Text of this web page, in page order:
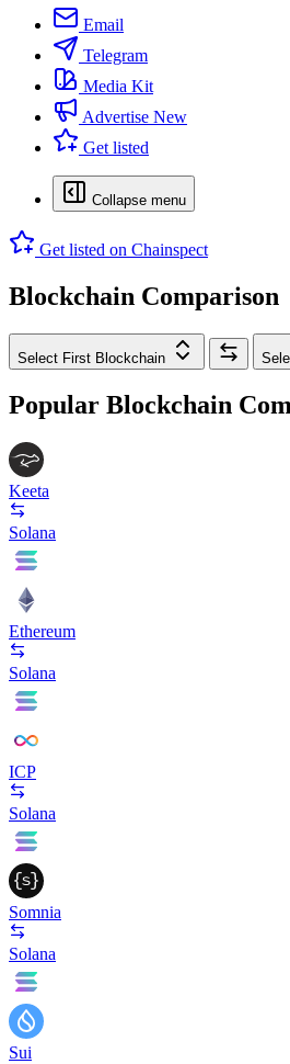
Email
Telegram
Media Kit
Advertise New
Get listed
Collapse menu
Get listed on Chainspect
Blockchain Comparison
Select First Blockchain
Popular Blockchain
Keeta
Solana
Ethereum
Solana
ICP
Solana
Somnia
Solana
Sui